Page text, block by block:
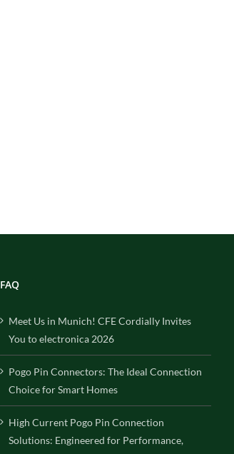
FAQ
Meet Us in Munich! CFE Cordially Invites
You to electronica 2026
Pogo Pin Connectors: The Ideal Connection
Choice for Smart Homes
High Current Pogo Pin Connection
Solutions: Engineered for Performance,